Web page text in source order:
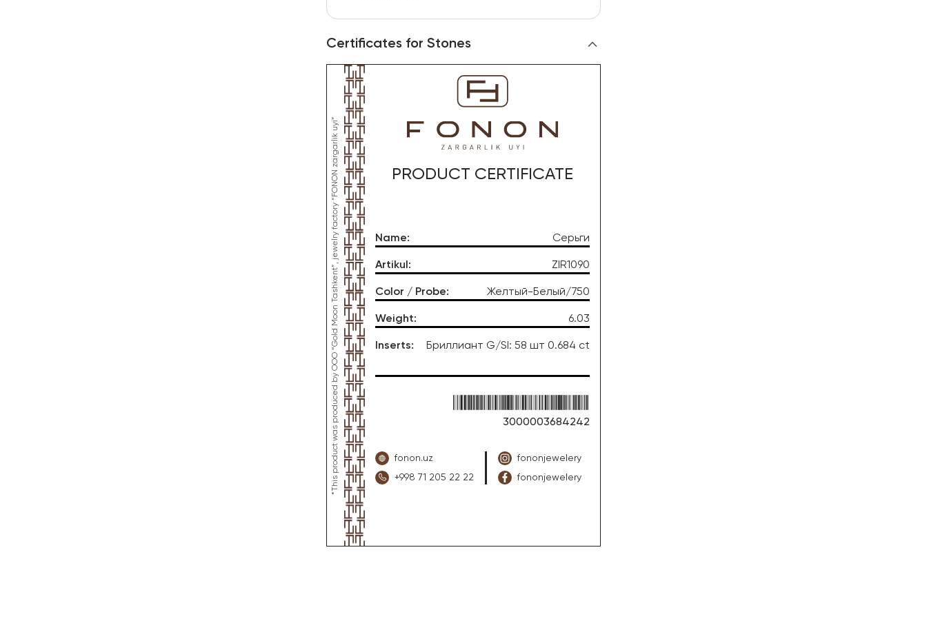
Certificates for Stones
*This product was produced by OOO “Gold Moon Tashkent”, jewelry factory “FONON zargarlik uyi” PRODUCT CERTIFICATE
Name: Серьги
Artikul : ZIR1090
Color / Probe: Желтый-Белый/750
Weight: 6.03
Inserts: Бриллиант G/SI: 58 шт 0.684 ct
3000003684242
fonon.uz
+998 71 205 22 22
fononjewelery
fononjewelery